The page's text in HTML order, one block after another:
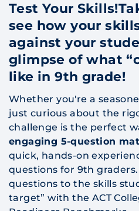
Test Your
see how your
against your
glimpse of what
like in 9th grade!
Whether you're a
just curious about the
challenge is the perfect
engaging 5-question
quick, hands-on
questions for 9th
questions to the skills
target” with the ACT